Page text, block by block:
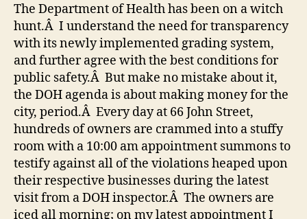
The Department of Health has been on a witch
hunt.Â I understand the need for transparency
with its newly implemented grading system,
and further agree with the best conditions for
public safety.Â But make no mistake about it,
the DOH agenda is about making money for the
city, period.Â Every day at 66 John Street,
hundreds of owners are crammed into a stuffy
room with a 10:00 am appointment summons to
testify against all of the violations heaped upon
their respective businesses during the latest
visit from a DOH inspector.Â The owners are
iced all morning; on my latest appointment I